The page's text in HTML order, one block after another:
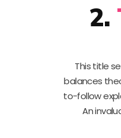
2.
This title
balances
to-follow
An